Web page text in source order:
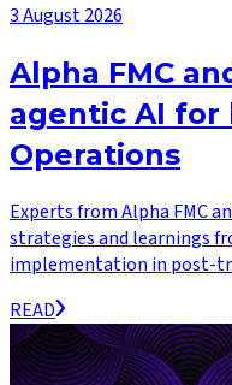
3 August 2026
Alpha FMC
agentic AI for
Operations
Experts from Alpha FMC
strategies and learnings
implementation in post-
READ